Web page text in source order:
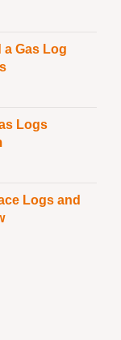
a Gas Log
Logs
Logs and